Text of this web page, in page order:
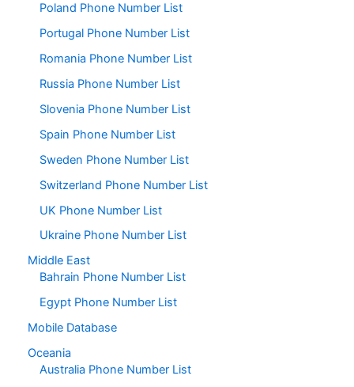
Poland Phone Number List
Portugal Phone Number List
Romania Phone Number List
Russia Phone Number List
Slovenia Phone Number List
Spain Phone Number List
Sweden Phone Number List
Switzerland Phone Number List
UK Phone Number List
Ukraine Phone Number List
Middle East
Bahrain Phone Number List
Egypt Phone Number List
Mobile Database
Oceania
Australia Phone Number List